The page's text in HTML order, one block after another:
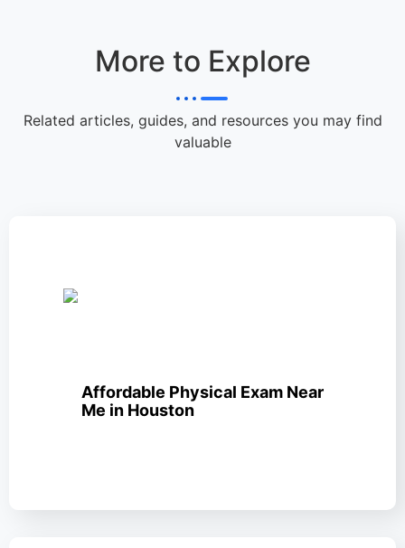
More to Explore
Related articles, guides, and resources you may find
valuable
Affordable Physical Exam Near
Me in Houston